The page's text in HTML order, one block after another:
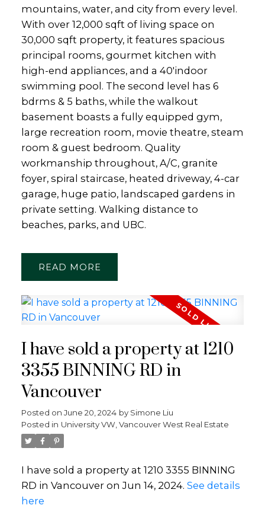
mountains, water, and city from every level.
With over 12,000 sqft of living space on
30,000 sqft property, it features spacious
principal rooms, gourmet kitchen with
high-end appliances, and a 40'indoor
swimming pool. The second level has 6
bdrms & 5 baths, while the walkout
basement boasts a fully equipped gym,
large recreation room, movie theatre, steam
room & guest bedroom. Quality
workmanship throughout, A/C, granite
foyer, spiral staircase, heated driveway, 4-car
garage, huge patio, landscaped gardens in
private setting. Walking distance to
beaches, parks, and UBC.
READ
I have sold a property at 1210
3355 BINNING RD in
Vancouver
Posted on June 20, 2024 by Simone Liu
Posted in University VW, Vancouver West Real Estate
I have sold a property at 1210 3355 BINNING
RD in Vancouver on Jun 14, 2024. See details
here